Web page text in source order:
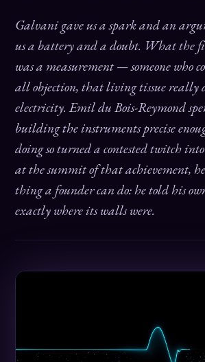
Galvani gave us a spark and an
us a battery and a doubt. What the
was a measurement — someone who
all objection, that living tissue really
electricity. Emil du Bois-Reymond
building the instruments precise
doing so turned a contested twitch
at the summit of that achievement,
thing a founder can do: he told his
exactly where its walls were.